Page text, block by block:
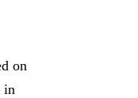
on
in